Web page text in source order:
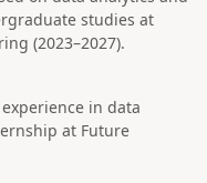
studies at
(2023–2027).
in data
at Future